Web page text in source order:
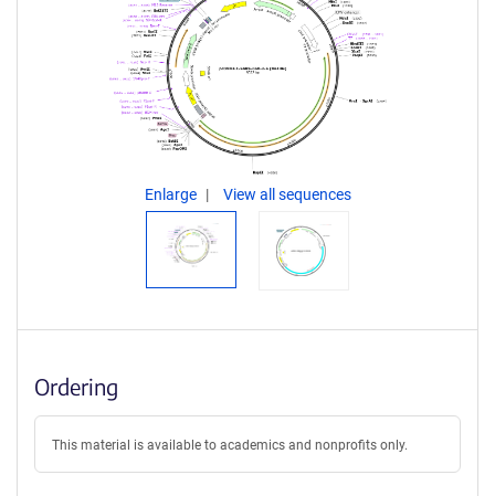
Enlarge View all sequences
Ordering
This material is available to academics and nonprofits only.